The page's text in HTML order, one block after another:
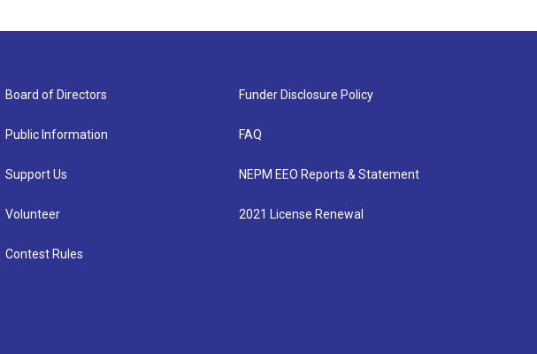
Board of Directors
Public Information
Support Us
Volunteer
Contest Rules
Funder Disclosure Policy
FAQ
NEPM EEO Reports & Statement
2021 License Renewal